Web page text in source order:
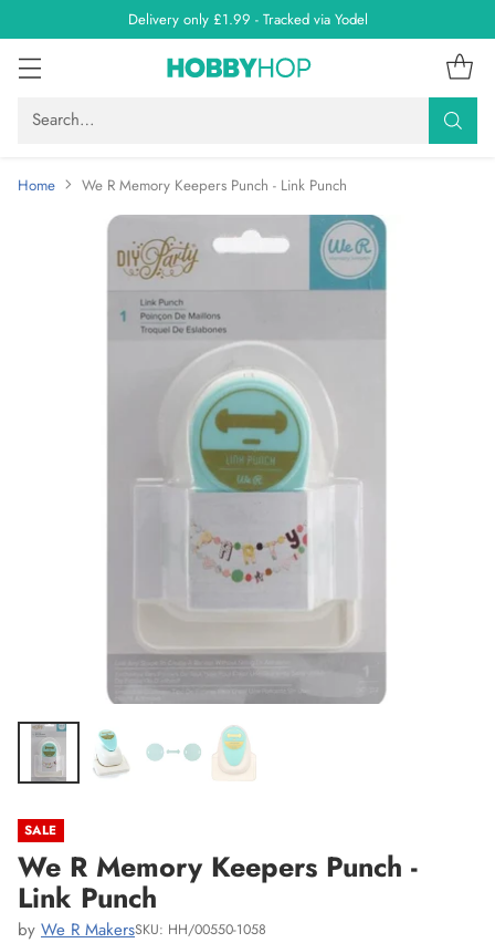
Delivery only £1.99 - Tracked via Yodel
Search…
Home We R Memory Keepers Punch - Link Punch
SALE
We R Memory Keepers Punch -
Link Punch
by We R MakersSKU: HH/00550-1058